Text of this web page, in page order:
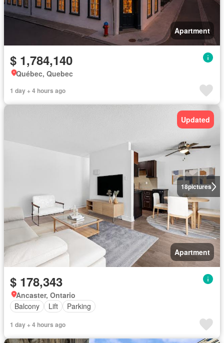
Apartment
$ 1,784,140
Québec, Quebec
1 day + 4 hours ago
18pictures
Updated
Apartment
$ 178,343
Ancaster, Ontario
Balcony
Lift Parking
1 day + 4 hours ago